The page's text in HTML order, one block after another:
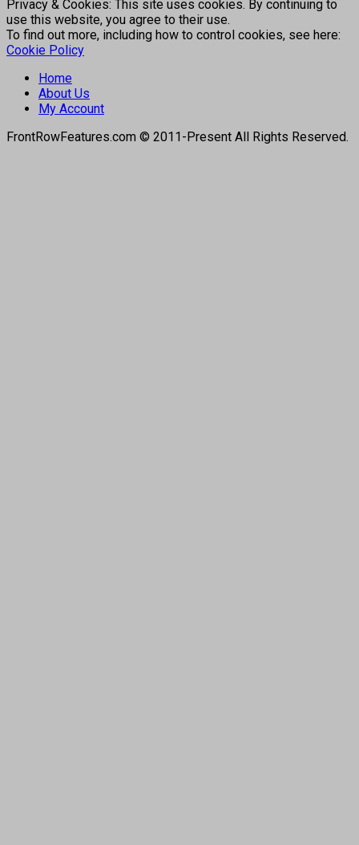
Privacy & Cookies: This site uses cookies. By continuing to
use this website, you agree to their use.
To find out more, including how to control cookies, see here:
Cookie Policy
Home
About Us
My Account
FrontRowFeatures.com © 2011-Present All Rights Reserved.